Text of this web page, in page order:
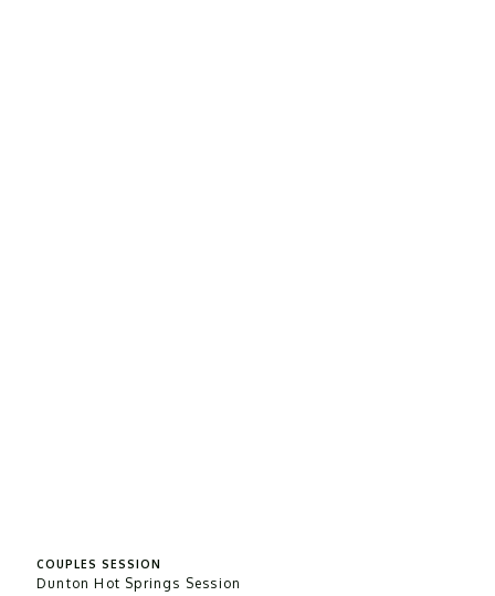
Dunton Hot Springs Session
COUPLES SESSION